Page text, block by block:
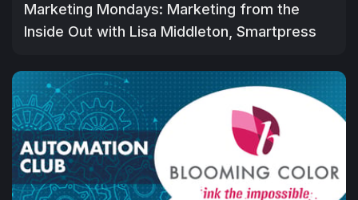
Marketing Mondays: Marketing from the
Inside Out with Lisa Middleton, Smartpress